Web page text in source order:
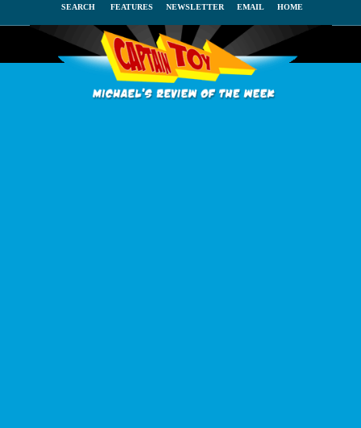
SEARCH FEATURES NEWSLETTER EMAIL HOME